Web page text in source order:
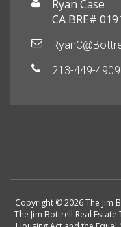
Ryan Case
CA BRE#
213-449-4909
Copyright © 2026 The Jim
The Jim Bottrell Real